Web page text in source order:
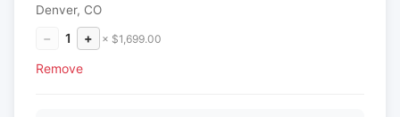
Denver, CO
− 1 + × $1,699.00
Remove